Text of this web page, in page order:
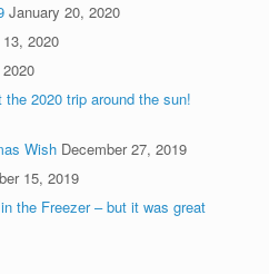
January 20, 2020
2020
2020 trip around the sun!
Wish December 27, 2019
15, 2019
the Freezer – but it was great